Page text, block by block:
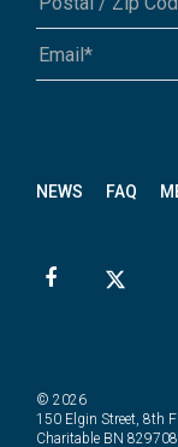
NEWS FAQ
A1A 1A1 or 12345-
© 2026
150 Elgin Street, 8th
Charitable BN